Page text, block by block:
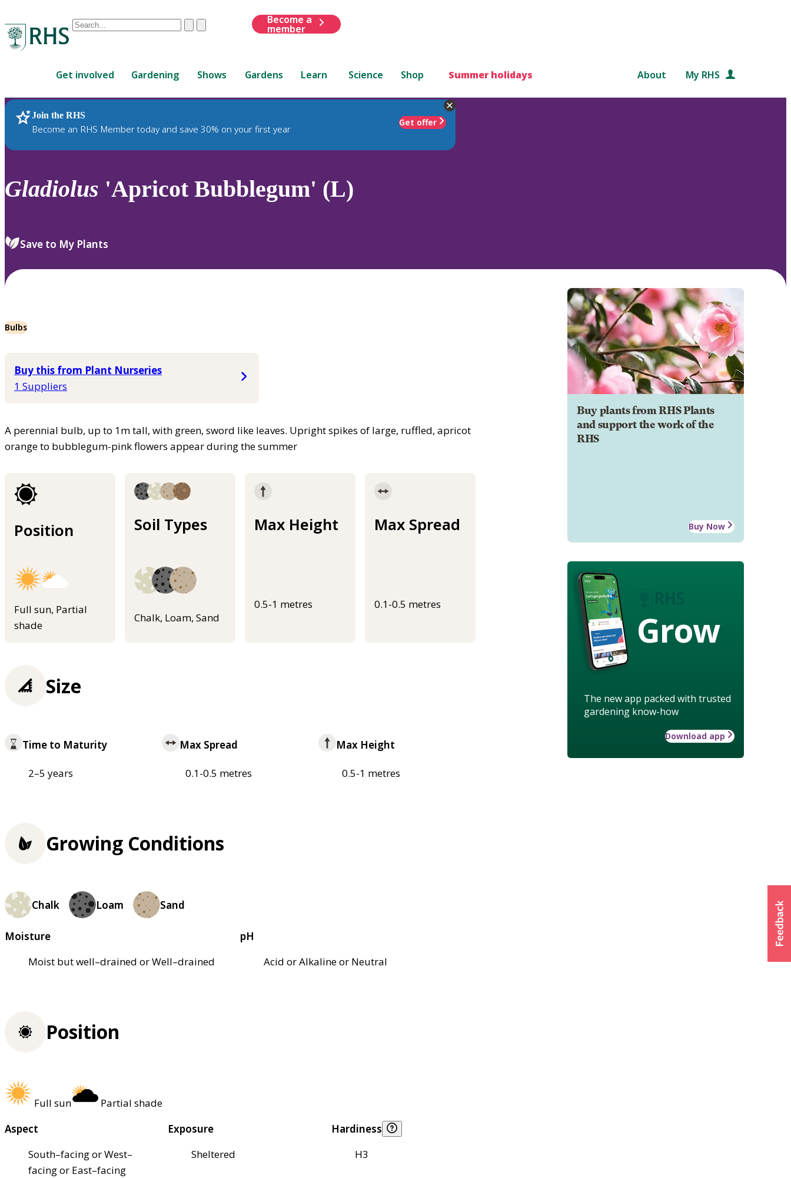
Conduct
are
up
and
down
to
review
select.
ClearSubmit
Become a
member
Get involved Gardening Shows Gardens Learn Science Shop Summer holidays About My RHS
Join the RHS
Become an RHS Member today and save 30% on your first year
Get offer
RHS Home Plants
Gladiolus 'Apricot Bubblegum' (L)
Save to My Plants
Bulbs
Buy this from Plant Nurseries
1 Suppliers
A perennial bulb, up to 1m tall, with green, sword like leaves. Upright spikes of large, ruffled, apricot
orange to bubblegum-pink flowers appear during the summer
Position
Full sun, Partial
shade
Soil Types
Chalk, Loam, Sand
Max Height
0.5-1 metres
Max Spread
0.1-0.5 metres
Buy plants from RHS Plants
and support the work of the
RHS
Buy Now
Grow
The new app packed with trusted
gardening know-how
Download app
Size
Time to Maturity
2–5 years
Max Spread
0.1-0.5 metres
Max Height
0.5-1 metres
Growing Conditions
Chalk Loam Sand
Moisture
Moist but well–drained or Well–drained
pH
Acid or Alkaline or Neutral
Position
Full sun
Partial shade
Aspect
South–facing or West–
facing or East–facing
Exposure
Sheltered
Hardiness
H3